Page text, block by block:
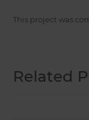
This project was
Related